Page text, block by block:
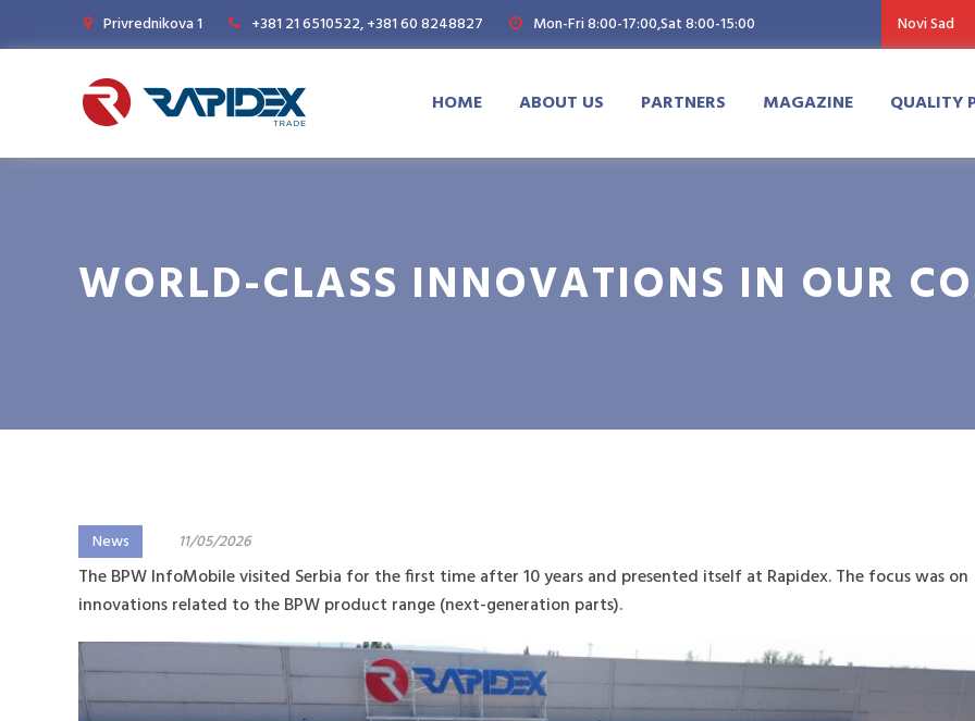
Privrednikova 1 +381 21 6510522, +381 60 8248827 Mon-Fri 8:00-17:00,Sat 8:00-15:00 Novi Sad
HOME ABOUT US PARTNERS MAGAZINE QUALITY
WORLD-CLASS INNOVATIONS IN OUR
News 11/05/2026
The BPW InfoMobile visited Serbia for the first time after 10 years and presented itself at Rapidex. The focus was on
innovations related to the BPW product range (next-generation parts).